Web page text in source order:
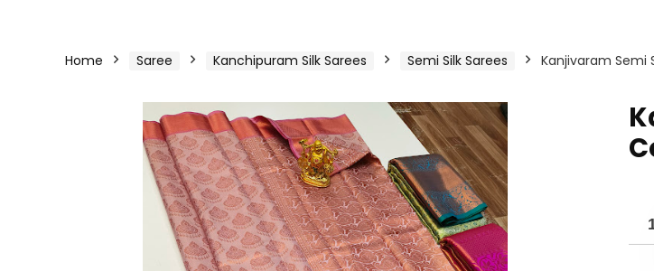
Home Saree Kanchipuram Silk Sarees Semi Silk Sarees Kanjivaram Semi